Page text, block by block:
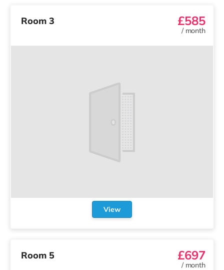
Room 3 £585
/ month
View
Room 5 £697
/ month